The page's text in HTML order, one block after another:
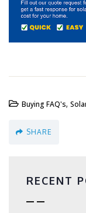
Buying FAQ's,
SHARE
RECENT